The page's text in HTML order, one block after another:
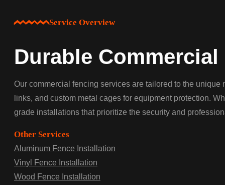
Service Overview
Durable
Our commercial fencing services are tailored to the
links, and custom metal cages for equipment protection.
grade installations that prioritize the security and
Other Services
Aluminum Fence Installation
Vinyl Fence Installation
Wood Fence Installation